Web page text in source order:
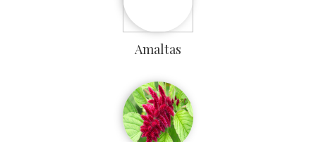
Amaltas